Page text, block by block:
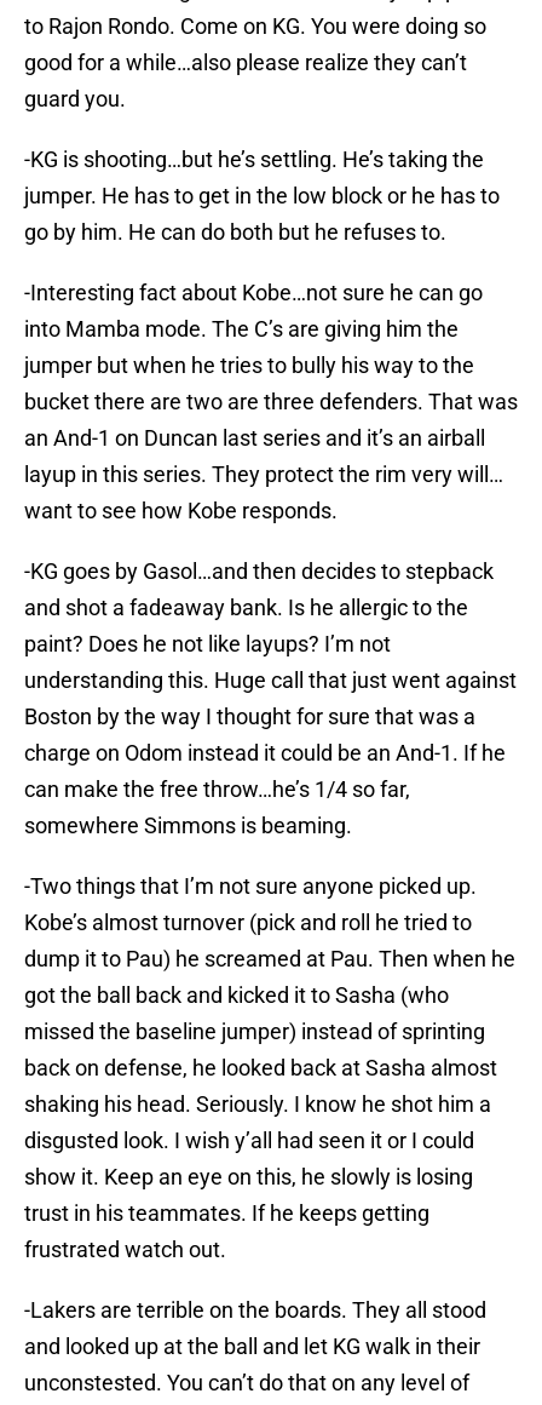
to Rajon Rondo. Come on KG. You were doing so
good for a while…also please realize they can’t
guard you.
-KG is shooting…but he’s settling. He’s taking the
jumper. He has to get in the low block or he has to
go by him. He can do both but he refuses to.
-Interesting fact about Kobe…not sure he can go
into Mamba mode. The C’s are giving him the
jumper but when he tries to bully his way to the
bucket there are two are three defenders. That was
an And-1 on Duncan last series and it’s an airball
layup in this series. They protect the rim very will…
want to see how Kobe responds.
-KG goes by Gasol…and then decides to stepback
and shot a fadeaway bank. Is he allergic to the
paint? Does he not like layups? I’m not
understanding this. Huge call that just went against
Boston by the way I thought for sure that was a
charge on Odom instead it could be an And-1. If he
can make the free throw…he’s 1/4 so far,
somewhere Simmons is beaming.
-Two things that I’m not sure anyone picked up.
Kobe’s almost turnover (pick and roll he tried to
dump it to Pau) he screamed at Pau. Then when he
got the ball back and kicked it to Sasha (who
missed the baseline jumper) instead of sprinting
back on defense, he looked back at Sasha almost
shaking his head. Seriously. I know he shot him a
disgusted look. I wish y’all had seen it or I could
show it. Keep an eye on this, he slowly is losing
trust in his teammates. If he keeps getting
frustrated watch out.
-Lakers are terrible on the boards. They all stood
and looked up at the ball and let KG walk in their
unconstested. You can’t do that on any level of